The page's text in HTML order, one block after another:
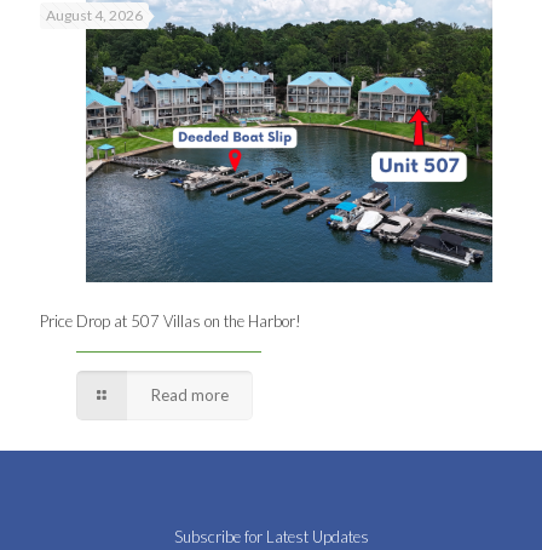
August 4, 2026
Price Drop at 507 Villas on the Harbor!
Read more
Subscribe for Latest Updates